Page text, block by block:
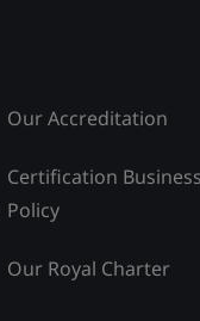
Our Accreditation
Certification Business
Policy
Our Royal Charter